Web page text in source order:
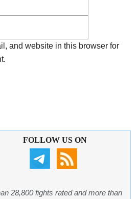
and website in this browser for
FOLLOW US ON
28,800 fights rated and more than